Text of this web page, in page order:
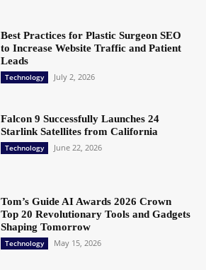
Best Practices for Plastic Surgeon SEO
to Increase Website Traffic and Patient
Leads
Technology July 2, 2026
Falcon 9 Successfully Launches 24
Starlink Satellites from California
Technology June 22, 2026
Tom’s Guide AI Awards 2026 Crown
Top 20 Revolutionary Tools and Gadgets
Shaping Tomorrow
Technology May 15, 2026